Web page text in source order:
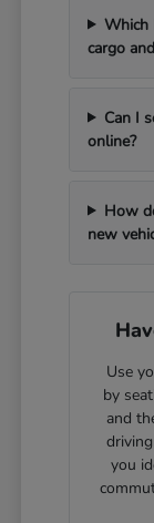
Which
cargo
Can I
online?
How
new
Use
by
and
you